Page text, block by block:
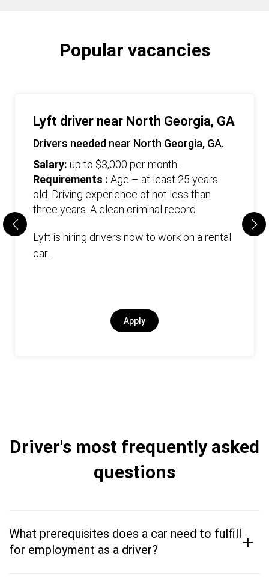
Popular vacancies
Lyft driver near North Georgia, GA
Drivers needed near North Georgia, GA.
Salary: up to $3,000 per month.
Requirements : Age – at least 25 years
old. Driving experience of not less than
three years. А clean criminal record.
Lyft is hiring drivers now to work on a rental
car.
Apply
Driver's most frequently asked
questions
What prerequisites does a car need to fulfill
for employment as a driver?
+